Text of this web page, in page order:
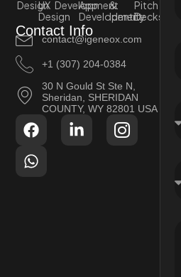
Design
UX
Design
Development
App
Development
&
Identity
Pitch
Decks
Contact Info
contact@igeneox.com
+1 (307) 204-0384
30 N Gould St Ste N,
Sheridan, SHERIDAN
COUNTY, WY 82801 USA